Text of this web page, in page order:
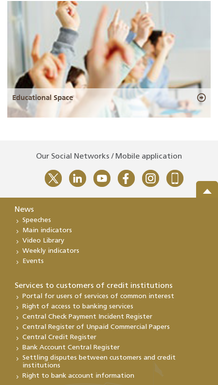
Educational Space
Our Social Networks / Mobile application
News
Speeches
Main indicators
Video Library
Weekly indicators
Events
Services to customers of credit institutions
Portal for users of services of common interest
Right of access to banking services
Central Check Payment Incident Register
Central Register of Unpaid Commercial Papers
Central Credit Register
Bank Account Central Register
Settling disputes between customers and credit
institutions
Right to bank account information